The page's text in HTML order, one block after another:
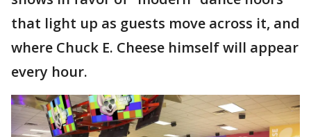
that light up as guests move across it, and
where Chuck E. Cheese himself will appear
every hour.